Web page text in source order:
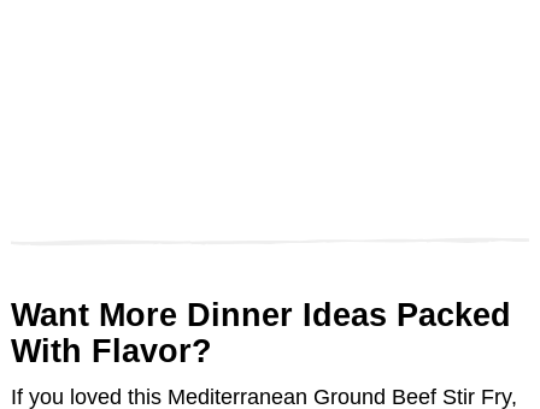
Want More Dinner Ideas Packed
With Flavor?
If you loved this Mediterranean Ground Beef Stir Fry,